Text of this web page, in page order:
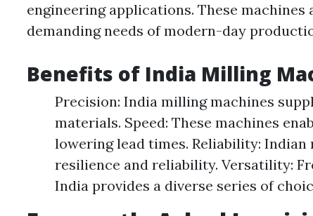
engineering applications. These machines
demanding needs of modern-day
Benefits of India Milling
Precision: India milling machines
materials. Speed: These machines
lowering lead times. Reliability:
resilience and reliability. Versatility:
India provides a diverse series of